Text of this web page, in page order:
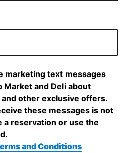
marketing text messages
Market and Deli about
other exclusive offers.
these messages is not
a reservation or use the
and Conditions